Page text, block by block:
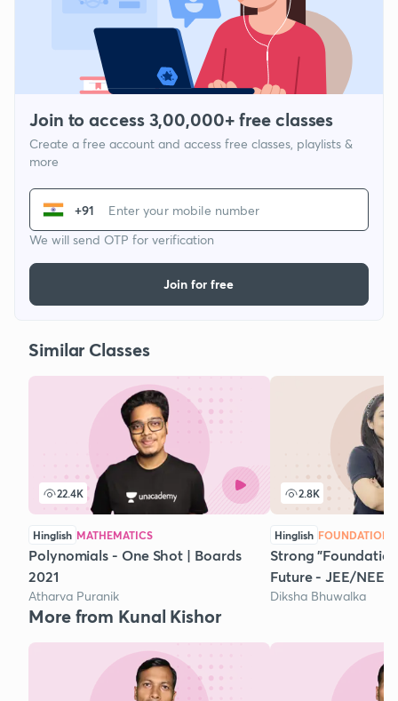
Join to access 3,00,000+ free classes
Create a free account and access free classes, playlists &
more
+91
We will send OTP for verification
Join for free
Similar Classes
22.4K
Hinglish MATHEMATICS
Polynomials - One Shot | Boards
2021
Atharva Puranik
2.8K
Hinglish FOUNDATION
Strong
Future - JEE/
Diksha Bhuwalka
More from Kunal Kishor